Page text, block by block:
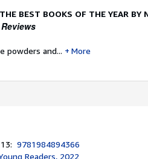
BEST BOOKS OF THE YEAR BY
powders and... More
13:9781984894366
Readers, 2022